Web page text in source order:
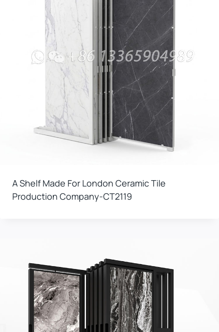
A Shelf Made For London Ceramic Tile
Production Company-CT2119